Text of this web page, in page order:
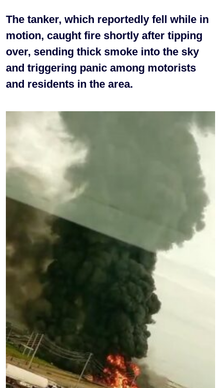
The tanker, which reportedly fell while in
motion, caught fire shortly after tipping
over, sending thick smoke into the sky
and triggering panic among motorists
and residents in the area.